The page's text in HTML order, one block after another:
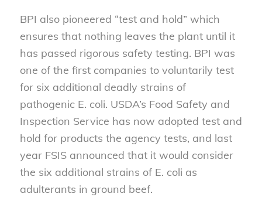
BPI also pioneered “test and hold” which
ensures that nothing leaves the plant until it
has passed rigorous safety testing. BPI was
one of the first companies to voluntarily test
for six additional deadly strains of
pathogenic E. coli. USDA’s Food Safety and
Inspection Service has now adopted test and
hold for products the agency tests, and last
year FSIS announced that it would consider
the six additional strains of E. coli as
adulterants in ground beef.